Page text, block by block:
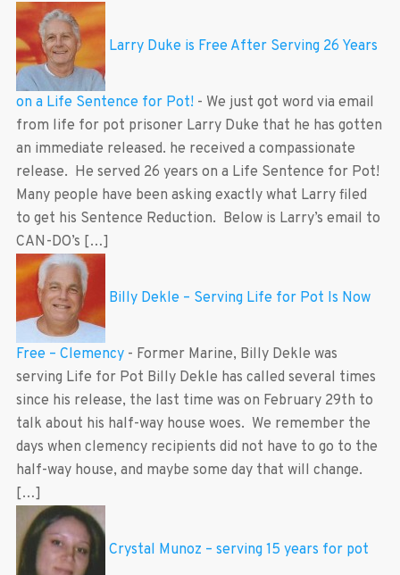
Larry Duke is Free After Serving 26 Years
on a Life Sentence for Pot! - We just got word via email
from life for pot prisoner Larry Duke that he has gotten
an immediate released. he received a compassionate
release. He served 26 years on a Life Sentence for Pot!
Many people have been asking exactly what Larry filed
to get his Sentence Reduction. Below is Larry’s email to
CAN-DO’s […]
Billy Dekle – Serving Life for Pot Is Now
Free – Clemency - Former Marine, Billy Dekle was
serving Life for Pot Billy Dekle has called several times
since his release, the last time was on February 29th to
talk about his half-way house woes. We remember the
days when clemency recipients did not have to go to the
half-way house, and maybe some day that will change.
[…]
Crystal Munoz – serving 15 years for pot